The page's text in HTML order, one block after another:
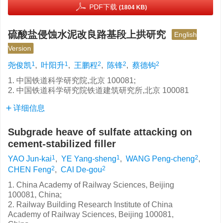
PDF下载 (1804 KB)
硫酸盐侵蚀水泥改良路基段上拱研究
English
Version
尧俊凯1, 叶阳升1, 王鹏程2, 陈锋2, 蔡德钩2
1. 中国铁道科学研究院,北京 100081;
2. 中国铁道科学研究院铁道建筑研究所,北京 100081
详细信息
Subgrade heave of sulfate attacking on
cement-stabilized filler
YAO Jun-kai1, YE Yang-sheng1, WANG Peng-cheng2,
CHEN Feng2, CAI De-gou2
1. China Academy of Railway Sciences, Beijing
100081, China;
2. Railway Building Research Institute of China
Academy of Railway Sciences, Beijing 100081,